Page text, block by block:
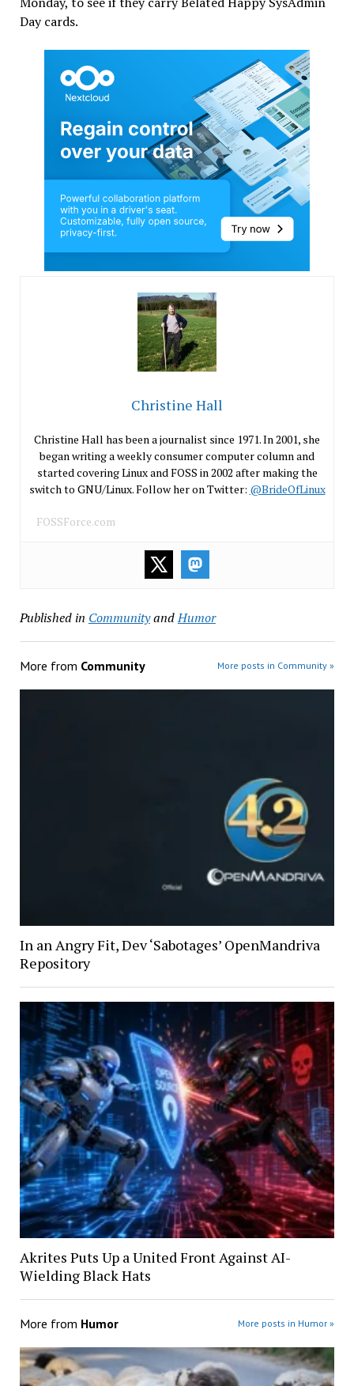
Day cards.
Christine Hall
Christine Hall has been a journalist since 1971. In 2001, she
began writing a weekly consumer computer column and
started covering Linux and FOSS in 2002 after making the
switch to GNU/Linux. Follow her on Twitter: @BrideOfLinux
FOSSForce.com
Published in CommunityandHumor
More from Community More posts in Community »
In an Angry Fit, Dev ‘Sabotages’ OpenMandriva
Repository
Akrites Puts Up a United Front Against AI-
Wielding Black Hats
More from Humor More posts in Humor »